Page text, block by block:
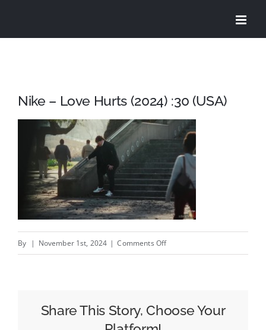
Nike – Love Hurts (2024) :30 (USA)
By | November 1st, 2024 | Comments Offon
Hurts
Share This Story, Choose Your